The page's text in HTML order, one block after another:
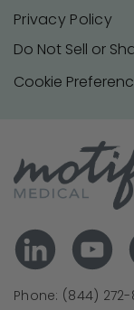
Privacy Policy
Do Not Sell or
Cookie
Phone: (844)